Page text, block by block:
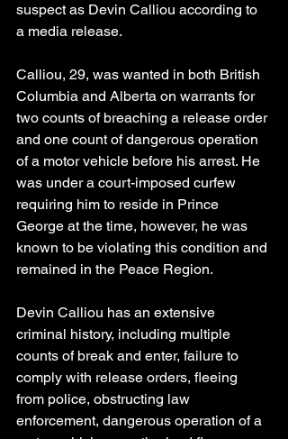
suspect as Devin Calliou according to
a media release.
Calliou, 29, was wanted in both British
Columbia and Alberta on warrants for
two counts of breaching a release order
and one count of dangerous operation
of a motor vehicle before his arrest. He
was under a court-imposed curfew
requiring him to reside in Prince
George at the time, however, he was
known to be violating this condition and
remained in the Peace Region.
Devin Calliou has an extensive
criminal history, including multiple
counts of break and enter, failure to
comply with release orders, fleeing
from police, obstructing law
enforcement, dangerous operation of a